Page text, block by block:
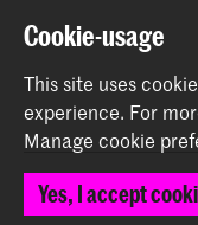
The Royal
together form the
© 2025 - 2026 Royal
Cookie preferences
Cookie-usage
This site uses
experience. For
Manage cookie
Yes, I accept